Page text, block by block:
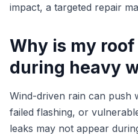
impact, a targeted repair
Why is my
during heavy
Wind-driven rain can push
failed flashing, or
leaks may not appear